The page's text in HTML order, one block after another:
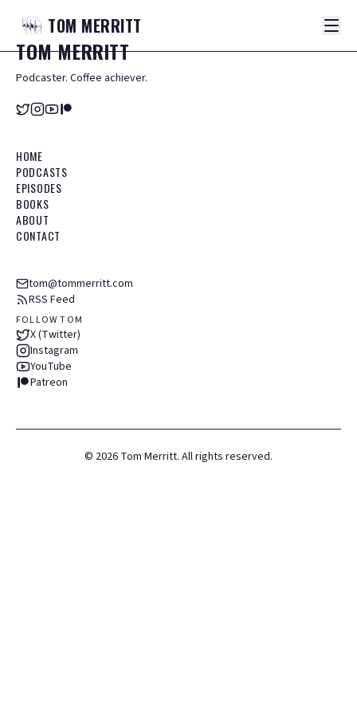
TOM MERRITT
TOMMERRITT
Podcaster. Coffee achiever.
HOME
PODCASTS
EPISODES
BOOKS
ABOUT
CONTACT
tom@tommerritt.com
RSS Feed
FOLLOW TOM
X (Twitter)
Instagram
YouTube
Patreon
© 2026 Tom Merritt. All rights reserved.